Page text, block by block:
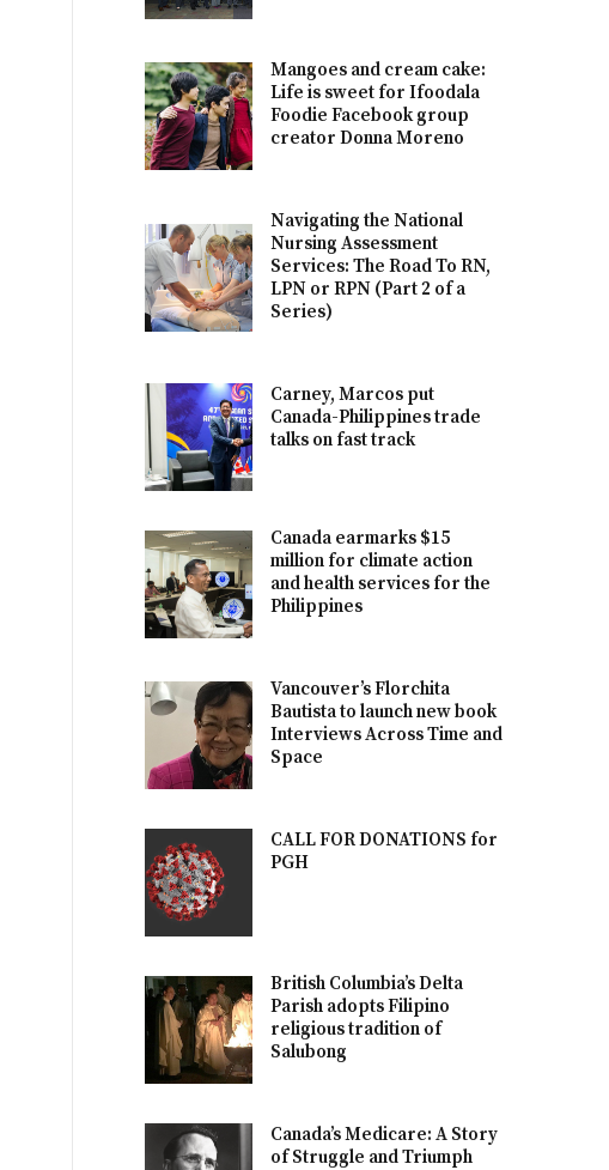
Mangoes and cream cake:
Life is sweet for Ifoodala
Foodie Facebook group
creator Donna Moreno
Navigating the National
Nursing Assessment
Services: The Road To RN,
LPN or RPN (Part 2 of a
Series)
Carney, Marcos put
Canada-Philippines trade
talks on fast track
Canada earmarks $15
million for climate action
and health services for the
Philippines
Vancouver’s Florchita
Bautista to launch new book
Interviews Across Time and
Space
CALL FOR DONATIONS for
PGH
British Columbia’s Delta
Parish adopts Filipino
religious tradition of
Salubong
Canada’s Medicare: A Story
of Struggle and Triumph